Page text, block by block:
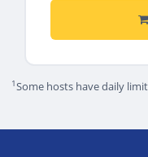
1Some hosts have daily